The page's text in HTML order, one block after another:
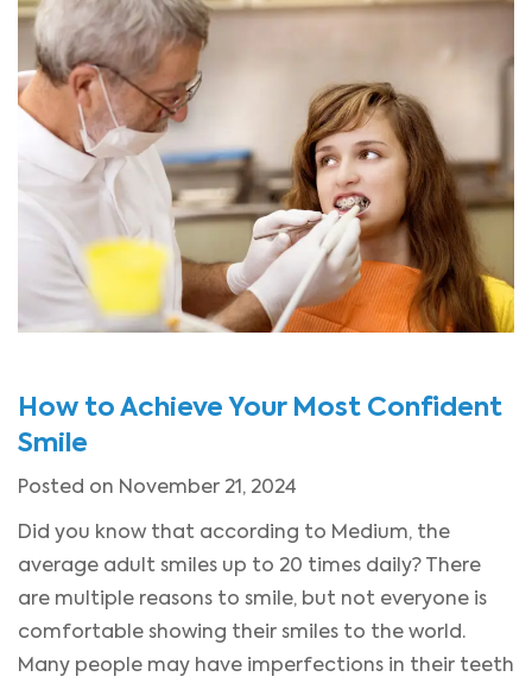
How to Achieve Your Most Confident
Smile
Posted on November 21, 2024
Did you know that according to Medium, the
average adult smiles up to 20 times daily? There
are multiple reasons to smile, but not everyone is
comfortable showing their smiles to the world.
Many people may have imperfections in their teeth